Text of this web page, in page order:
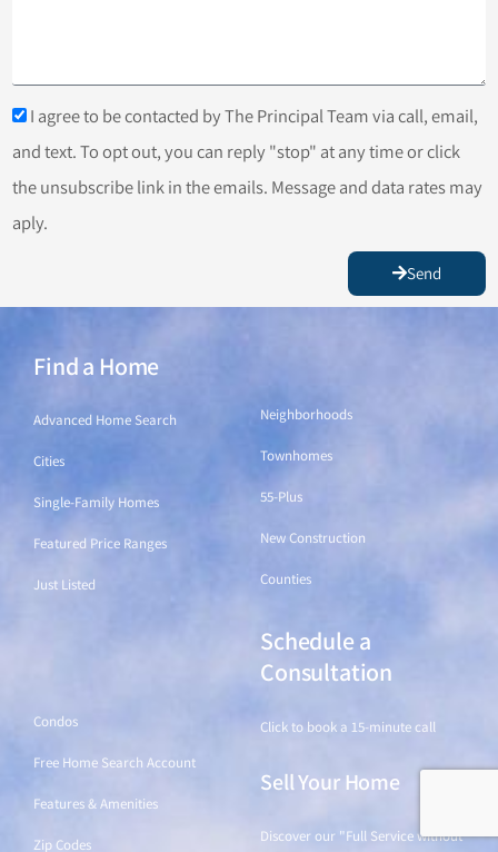
I agree to be contacted by The Principal Team via call, email,
and text. To opt out, you can reply "stop" at any time or click
the unsubscribe link in the emails. Message and data rates may
aply.
Send
Find a Home
Advanced Home Search
Cities
Single-Family Homes
Featured Price Ranges
Just Listed
Neighborhoods
Townhomes
55-Plus
New Construction
Counties
Condos
Free Home Search Account
Features & Amenities
Zip Codes
Schedule a
Consultation
Click to book a 15-minute call
Sell Your Home
Discover our "Full Service without